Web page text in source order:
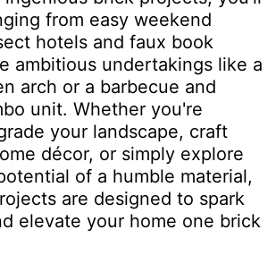
from easy weekend
hotels and faux book
ambitious undertakings like a
arch or a barbecue and
unit. Whether you're
your landscape, craft
décor, or simply explore
of a humble material,
are designed to spark
elevate your home one brick